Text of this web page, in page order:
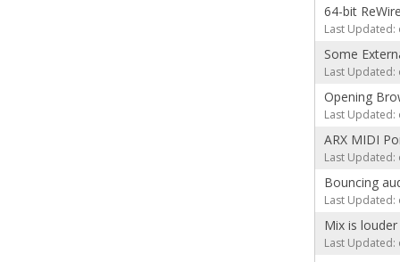
64-bit
Last Updated:
Some
Last Updated:
Opening
Last Updated:
ARX MIDI
Last Updated:
Bouncing
Last Updated:
Mix is
Last Updated: